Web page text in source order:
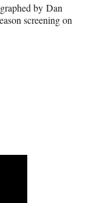
by Dan
screening on